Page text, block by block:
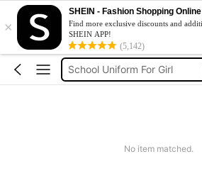
×
SHEIN - Fashion Shopping Online
Find more exclusive discounts and
SHEIN APP!
(5,142)
Shorts
Earrings
Girls Summer Clothes
School Uniform For Girl
No item matched.